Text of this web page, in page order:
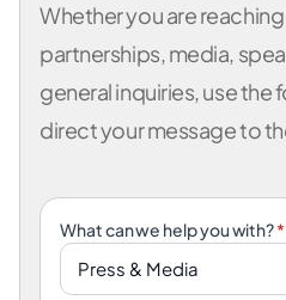
Whether you are
partnerships, media,
general inquiries, use the
direct your message to
What can we help you with?*